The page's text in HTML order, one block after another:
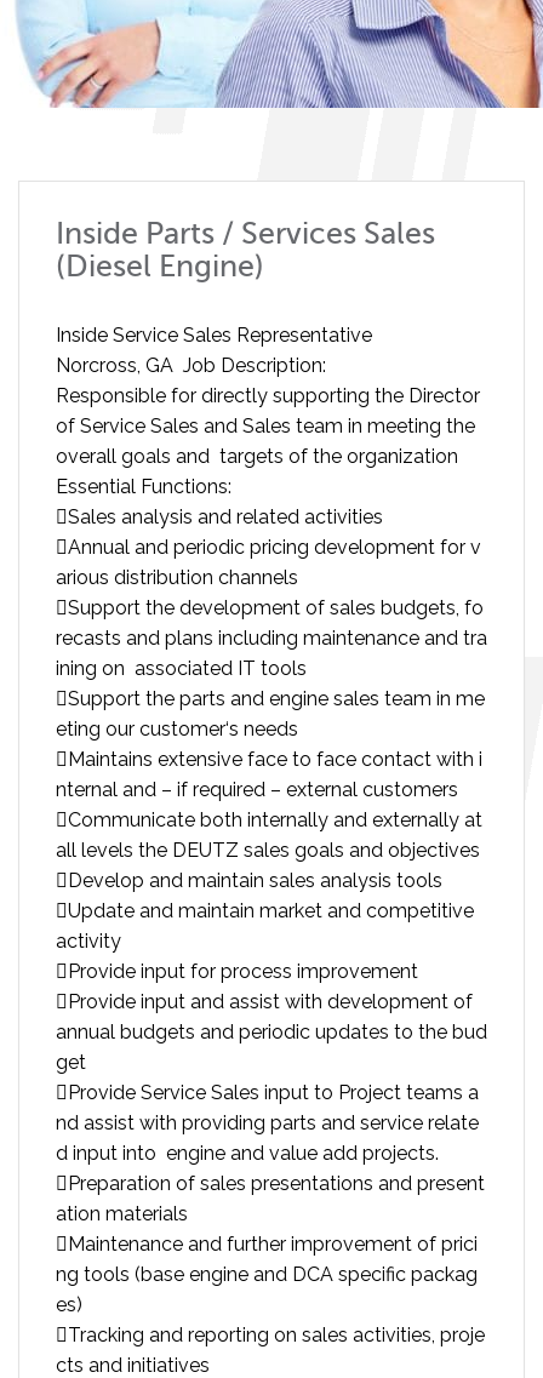
Inside Parts / Services Sales
(Diesel Engine)
Inside Service Sales Representative
Norcross, GA Job Description:
Responsible for directly supporting the Director
of Service Sales and Sales team in meeting the
overall goals and targets of the organization
Essential Functions:
Sales analysis and related activities
Annual and periodic pricing development for v
arious distribution channels
Support the development of sales budgets, fo
recasts and plans including maintenance and tra
ining on associated IT tools
Support the parts and engine sales team in me
eting our customer‘s needs
Maintains extensive face to face contact with i
nternal and – if required – external customers
Communicate both internally and externally at
all levels the DEUTZ sales goals and objectives
Develop and maintain sales analysis tools
Update and maintain market and competitive
activity
Provide input for process improvement
Provide input and assist with development of
annual budgets and periodic updates to the bud
get
Provide Service Sales input to Project teams a
nd assist with providing parts and service relate
d input into engine and value add projects.
Preparation of sales presentations and present
ation materials
Maintenance and further improvement of prici
ng tools (base engine and DCA specific packag
es)
Tracking and reporting on sales activities, proje
cts and initiatives